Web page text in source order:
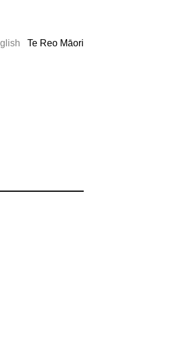
Te Reo Māori